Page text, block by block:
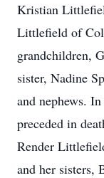
Kristian
Littlefield of
grandchildren,
sister, Nadine
and nephews.
preceded in
Render
and her sisters,